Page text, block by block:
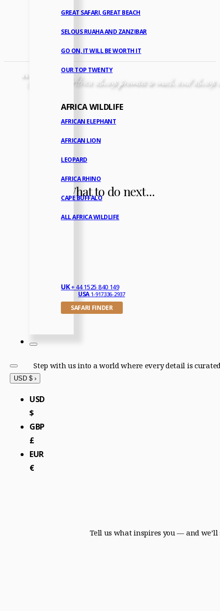
GREAT SAFARI, GREAT BEACH
SELOUS RUAHA AND ZANZIBAR
GO ON, IT WILL BE WORTH IT
OUR TOP TWENTY
AFRICA WILDLIFE
AFRICAN ELEPHANT
AFRICAN LION
LEOPARD
AFRICA RHINO
CAPE BUFFALO
ALL AFRICA WILDLIFE
UK+ 44 1525 840 149
USA1-917336-2937
SAFARI FINDER
USD $ ›
USD
$
GBP
£
EUR
€
“A stay in Africa always promises so much and always
What to do next...
Step with us into a world where every detail is
Tell us what inspires you — and